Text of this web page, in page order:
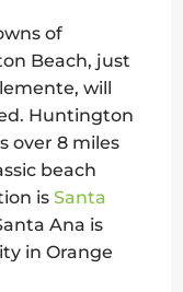
of
Beach, just
will
Huntington
over 8 miles
beach
isSanta
Ana is
in Orange